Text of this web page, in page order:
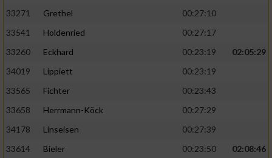
33271
Grethel
00:27:10
33541
Holdenried
00:27:17
33260
Eckhard 00:23:19
02:05:29
34019
Lippiett
00:23:19
33565
Fichter
00:23:43
33658
Herrmann-Köck
00:27:29
34178
Linseisen
00:27:39
33614
Bieler 00:23:50
02:08:46